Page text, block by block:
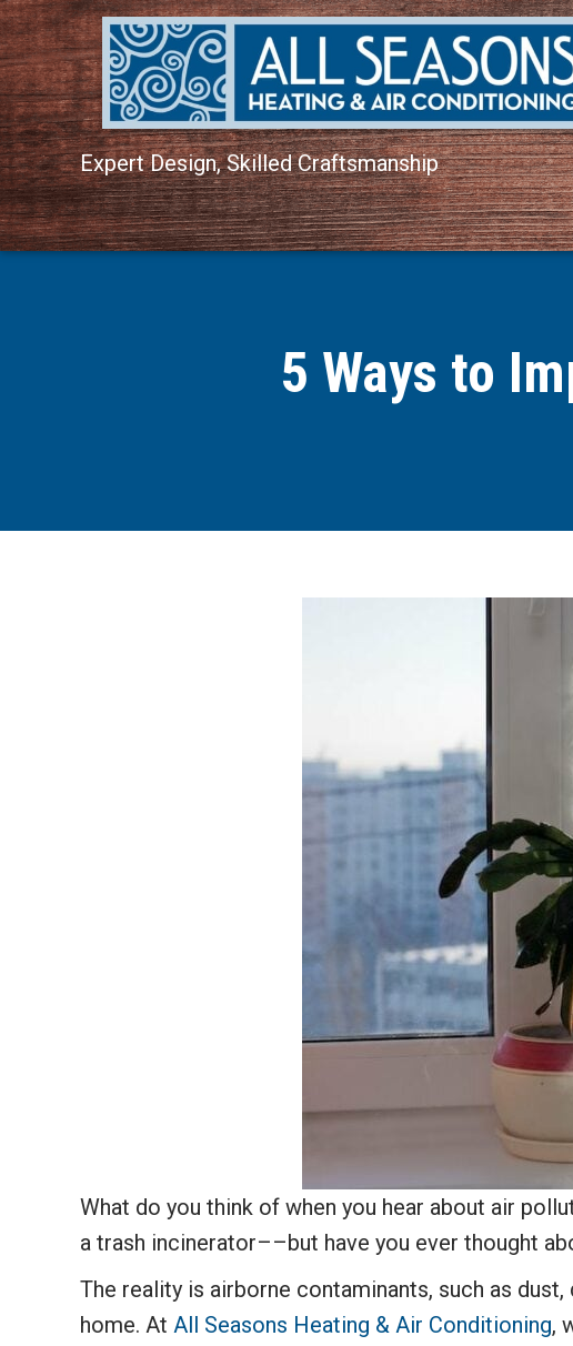
Expert Design, Skilled Craftsmanship
5 Ways to
What do you think of when you hear about air
a trash incinerator––but have you ever thought
The reality is airborne contaminants, such as
home. At All Seasons Heating & Air Conditioning,